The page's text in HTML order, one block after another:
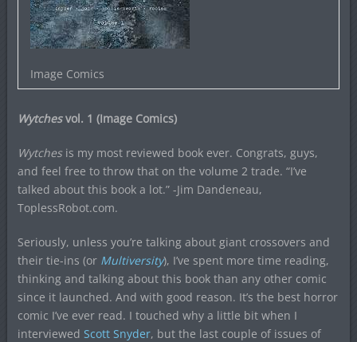
Image Comics
Wytchesvol. 1 (Image Comics)
Wytches is my most reviewed book ever. Congrats, guys,
and feel free to throw that on the volume 2 trade. “I’ve
talked about this book a lot.” -Jim Dandeneau,
ToplessRobot.com.
Seriously, unless you’re talking about giant crossovers and
their tie-ins (or Multiversity), I’ve spent more time reading,
thinking and talking about this book than any other comic
since it launched. And with good reason. It’s the best horror
comic I’ve ever read. I touched why a little bit when I
interviewed Scott Snyder, but the last couple of issues of